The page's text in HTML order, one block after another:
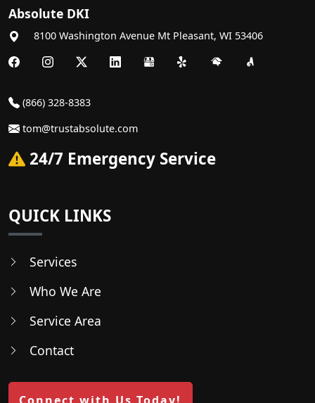
Absolute DKI
8100 Washington Avenue Mt Pleasant, WI 53406
(866) 328-8383
tom@trustabsolute.com
24/7 Emergency Service
QUICK LINKS
Services
Who We Are
Service Area
Contact